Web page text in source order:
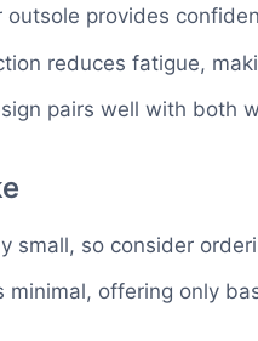
provides
reduces fatigue,
pairs well with both
small, so consider
minimal, offering only